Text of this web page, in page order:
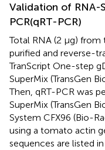
Validation of RNA-
PCR(qRT-PCR)
Total RNA (2 μg)
purified and reverse-
TranScript One-step
SuperMix (TransGen
Then, qRT-PCR was
SuperMix (TransGen
System CFX96 (Bio-
using a tomato actin
sequences are listed in